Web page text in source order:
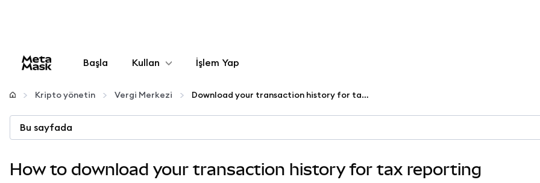
Başla Kullan
Yapılandır
Kripto yönetin
Daha fazla web3
İşlem Yap
Kripto yönetin Vergi Merkezi Download your transaction history for tax reporting
Bu sayfada
How to download your transaction history for tax reporting